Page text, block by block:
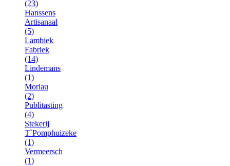
(23)
Hanssens
Artisanaal
(5)
Lambiek
Fabriek
(14)
Lindemans
(1)
Moriau
(2)
Publitasting
(4)
Stekerij
T`Pomphuizeke
(1)
Vermeersch
(1)